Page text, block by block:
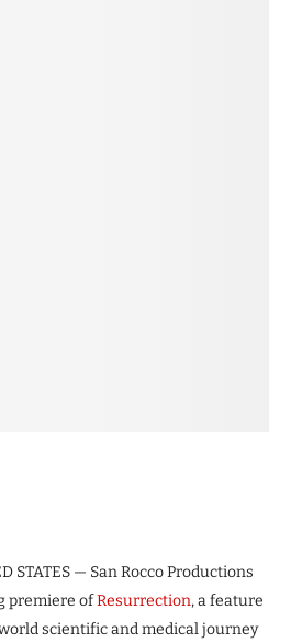
STATES — San Rocco Productions
premiere ofResurrection, a feature
scientific and medical journey